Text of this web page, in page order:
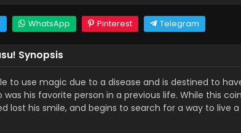
WhatsApp Pinterest Telegram
Synopsis
to use magic due to a disease and is destined to
his favorite person in a previous life. While this
lost his smile, and begins to search for a way to live